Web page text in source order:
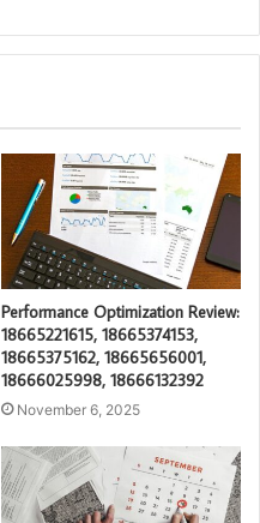
Performance Optimization Review:
18665221615, 18665374153,
18665375162, 18665656001,
18666025998, 18666132392
November 6, 2025